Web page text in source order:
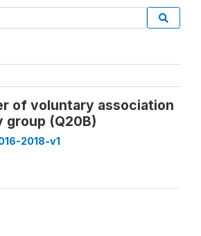
of voluntary association
group (Q20B)
2018-v1